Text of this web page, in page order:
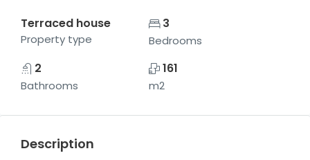
Terraced house
Property type
3
Bedrooms
2
Bathrooms
161
m2
Description